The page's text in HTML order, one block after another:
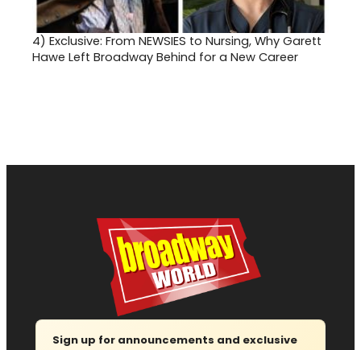
4) Exclusive: From NEWSIES to Nursing, Why Garett
Hawe Left Broadway Behind for a New Career
Sign up for announcements and exclusive